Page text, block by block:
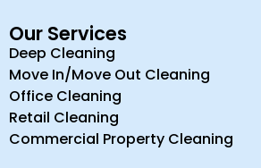
Our Services
Deep Cleaning
Move In/Move Out Cleaning
Office Cleaning
Retail Cleaning
Commercial Property Cleaning